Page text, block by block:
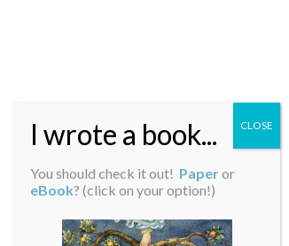
You should check it out! Paperor
eBook? (click on your option!)